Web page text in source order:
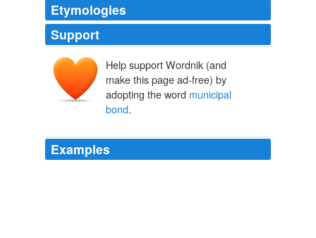
Etymologies
Support
Help support Wordnik (and
make this page ad-free) by
adopting the word municipal
bond.
Examples